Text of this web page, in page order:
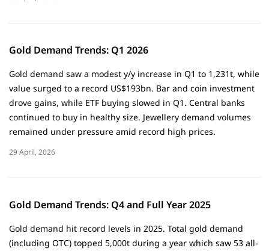
Gold Demand Trends: Q1 2026
Gold demand saw a modest y/y increase in Q1 to 1,231t, while
value surged to a record US$193bn. Bar and coin investment
drove gains, while ETF buying slowed in Q1. Central banks
continued to buy in healthy size. Jewellery demand volumes
remained under pressure amid record high prices.
29 April, 2026
Gold Demand Trends: Q4 and Full Year 2025
Gold demand hit record levels in 2025. Total gold demand
(including OTC) topped 5,000t during a year which saw 53 all-